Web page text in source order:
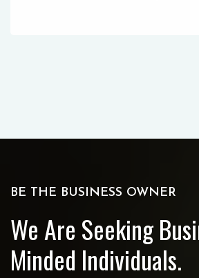
BE THE BUSINESS OWNER
We Are Seeking
Minded Individuals.